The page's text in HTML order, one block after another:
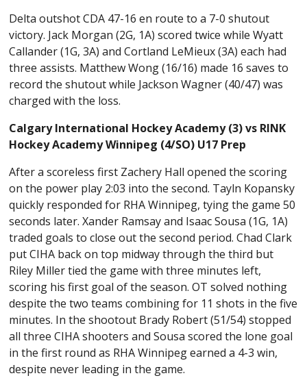
Delta outshot CDA 47-16 en route to a 7-0 shutout
victory. Jack Morgan (2G, 1A) scored twice while Wyatt
Callander (1G, 3A) and Cortland LeMieux (3A) each had
three assists. Matthew Wong (16/16) made 16 saves to
record the shutout while Jackson Wagner (40/47) was
charged with the loss.
Calgary International Hockey Academy (3) vs RINK
Hockey Academy Winnipeg (4/SO) U17 Prep
After a scoreless first Zachery Hall opened the scoring
on the power play 2:03 into the second. Tayln Kopansky
quickly responded for RHA Winnipeg, tying the game 50
seconds later. Xander Ramsay and Isaac Sousa (1G, 1A)
traded goals to close out the second period. Chad Clark
put CIHA back on top midway through the third but
Riley Miller tied the game with three minutes left,
scoring his first goal of the season. OT solved nothing
despite the two teams combining for 11 shots in the five
minutes. In the shootout Brady Robert (51/54) stopped
all three CIHA shooters and Sousa scored the lone goal
in the first round as RHA Winnipeg earned a 4-3 win,
despite never leading in the game.